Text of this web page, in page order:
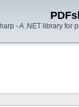
- A .NET library for